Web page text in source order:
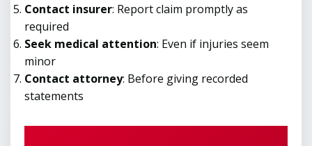
Contact insurer: Report claim promptly as
required
Seek medical attention: Even if injuries seem
minor
Contact attorney: Before giving recorded
statements